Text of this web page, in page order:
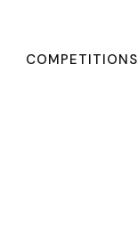
COMPETITIONS